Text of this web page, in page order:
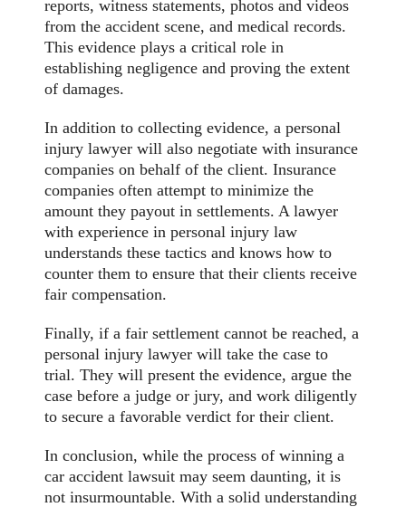
reports, witness statements, photos and videos
from the accident scene, and medical records.
This evidence plays a critical role in
establishing negligence and proving the extent
of damages.
In addition to collecting evidence, a personal
injury lawyer will also negotiate with insurance
companies on behalf of the client. Insurance
companies often attempt to minimize the
amount they payout in settlements. A lawyer
with experience in personal injury law
understands these tactics and knows how to
counter them to ensure that their clients receive
fair compensation.
Finally, if a fair settlement cannot be reached, a
personal injury lawyer will take the case to
trial. They will present the evidence, argue the
case before a judge or jury, and work diligently
to secure a favorable verdict for their client.
In conclusion, while the process of winning a
car accident lawsuit may seem daunting, it is
not insurmountable. With a solid understanding